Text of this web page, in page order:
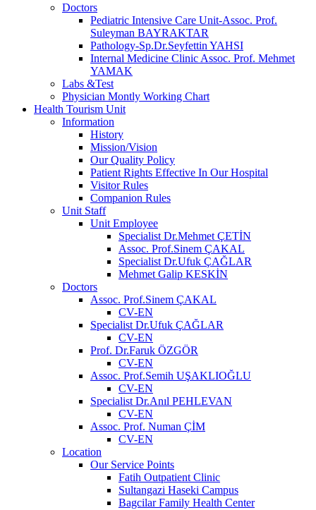
Doctors
Pediatric Intensive Care Unit-Assoc. Prof.
Suleyman BAYRAKTAR
Pathology-Sp.Dr.Seyfettin YAHSI
Internal Medicine Clinic Assoc. Prof. Mehmet
YAMAK
Labs &Test
Physician Montly Working Chart
Health Tourism Unit
Information
History
Mission/Vision
Our Quality Policy
Patient Rights Effective In Our Hospital
Visitor Rules
Companion Rules
Unit Staff
Unit Employee
Specialist Dr.Mehmet ÇETİN
Assoc. Prof.Sinem ÇAKAL
Specialist Dr.Ufuk ÇAĞLAR
Mehmet Galip KESKİN
Doctors
Assoc. Prof.Sinem ÇAKAL
CV-EN
Specialist Dr.Ufuk ÇAĞLAR
CV-EN
Prof. Dr.Faruk ÖZGÖR
CV-EN
Assoc. Prof.Semih UŞAKLIOĞLU
CV-EN
Specialist Dr.Anıl PEHLEVAN
CV-EN
Assoc. Prof. Numan ÇİM
CV-EN
Location
Our Service Points
Fatih Outpatient Clinic
Sultangazi Haseki Campus
Bagcilar Family Health Center